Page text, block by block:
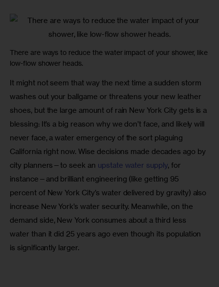
There are ways to reduce the water impact of your shower, like
low-flow shower heads.
It might not seem that way the next time a sudden storm
washes out your ballgame or threatens your new leather
shoes, but the large amount of rain New York City gets is a
blessing: It’s a big reason why we don’t face, and likely will
never face, a water emergency of the sort plaguing
California right now. Wise decisions made decades ago by
city planners—to seek an upstate water supply, for
instance—and brilliant engineering (like getting 95
percent of New York City’s water delivered by gravity) also
increase New York’s water security. Meanwhile, on the
demand side, New York consumes about a third less
water than it did 25 years ago even though its population
is significantly larger.